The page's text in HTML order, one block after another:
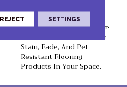
With Our DreamWeaver
PureColor Carpet. Explore
Reflections And View Our
Stain, Fade, And Pet
Resistant Flooring
Products In Your Space.
REJECT SETTINGS